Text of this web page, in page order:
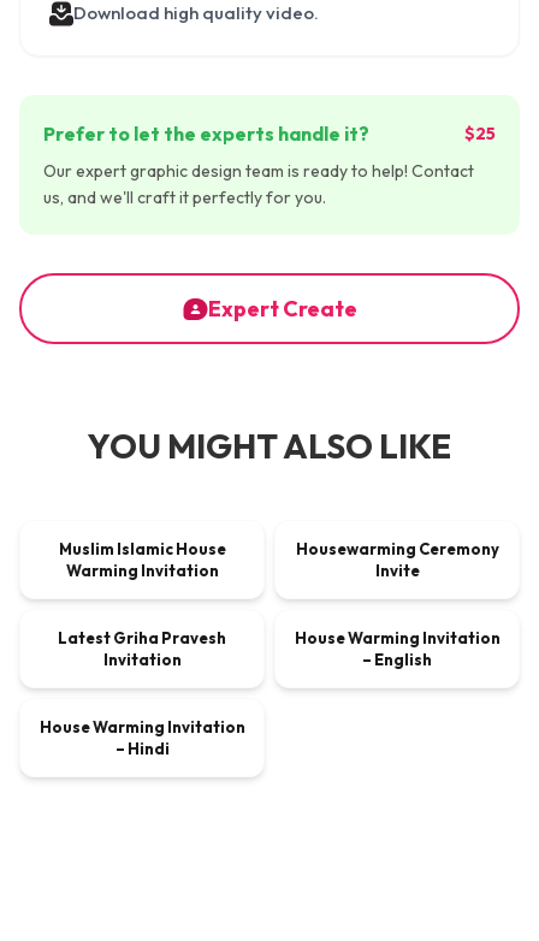
Download high quality video.
Prefer to let the experts handle it?
$25
Our expert graphic design team is ready to help! Contact
us, and we'll craft it perfectly for you.
Expert Create
YOU MIGHT ALSO LIKE
VIDEO $9.00
Muslim Islamic House
Warming Invitation
VIDEO $9.00
Housewarming Ceremony
Invite
VIDEO $9.00
Latest Griha Pravesh
Invitation
VIDEO $9.00
House Warming Invitation
– English
VIDEO $9.00
House Warming Invitation
– Hindi